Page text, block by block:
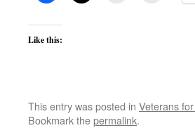
Like this:
This entry was posted in Veterans
Bookmark thepermalink.